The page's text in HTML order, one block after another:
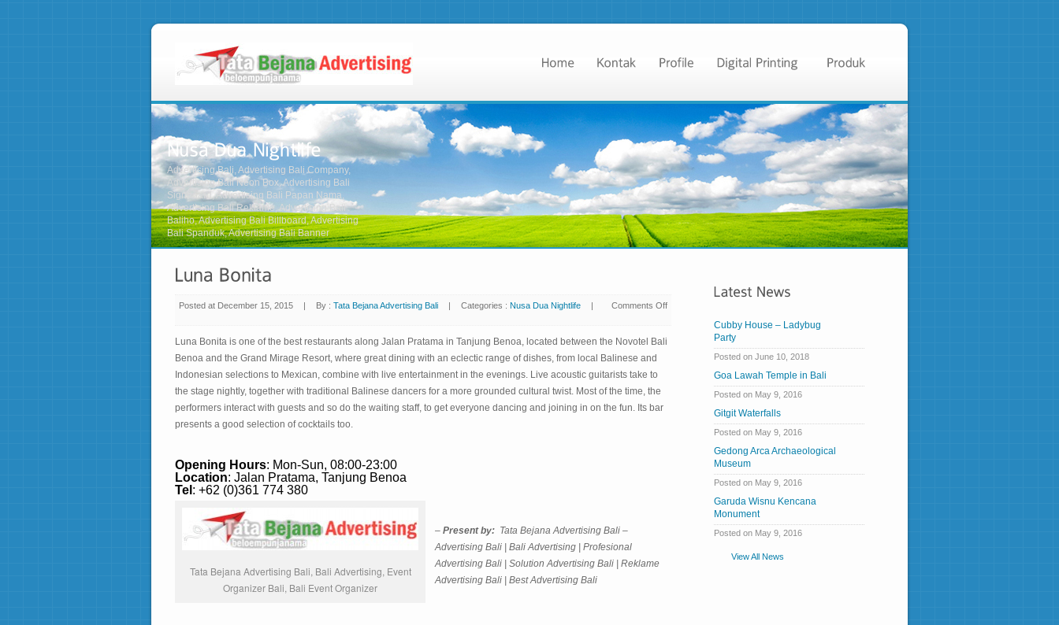
Advertising Bali, Advertising Bali Company,
Advertising Bali Neon Box, Advertising Bali
Signboard, Advertising Bali Papan Nama,
Advertising Bali Reklame, Advertising Bali
Baliho, Advertising Bali Billboard, Advertising
Bali Spanduk, Advertising Bali Banner
Posted at December 15, 2015 | By : Tata Bejana Advertising Bali | Categories : Nusa Dua Nightlife |
Comments Off
Luna Bonita is one of the best restaurants along Jalan Pratama in Tanjung Benoa, located between the Novotel Bali
Benoa and the Grand Mirage Resort, where great dining with an eclectic range of dishes, from local Balinese and
Indonesian selections to Mexican, combine with live entertainment in the evenings. Live acoustic guitarists take to
the stage nightly, together with traditional Balinese dancers for a more grounded cultural twist. Most of the time, the
performers interact with guests and so do the waiting staff, to get everyone dancing and joining in on the fun. Its bar
presents a good selection of cocktails too.
Opening Hours: Mon-Sun, 08:00-23:00
Location: Jalan Pratama, Tanjung Benoa
Tel : +62 (0)361 774 380
Tata Bejana Advertising Bali, Bali Advertising, Event
Organizer Bali, Bali Event Organizer
– Present by: Tata Bejana Advertising Bali –
Advertising Bali | Bali Advertising | Profesional
Advertising Bali | Solution Advertising Bali | Reklame
Advertising Bali | Best Advertising Bali
Cubby House – Ladybug
Party
Posted on June 10, 2018
Goa Lawah Temple in Bali
Posted on May 9, 2016
Gitgit Waterfalls
Posted on May 9, 2016
Gedong Arca Archaeological
Museum
Posted on May 9, 2016
Garuda Wisnu Kencana
Monument
Posted on May 9, 2016
View All News